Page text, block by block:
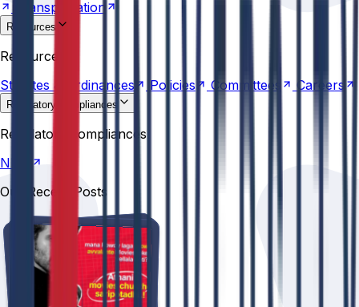
Transportation
Resources
Resources
Statutes &
Ordinances Policies Committees Careers
Regulatory compliances
Regulatory compliances
NIRF
Our Recent Posts